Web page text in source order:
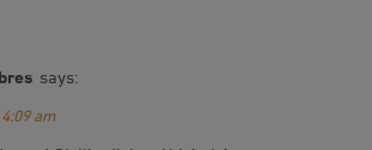
says:
am